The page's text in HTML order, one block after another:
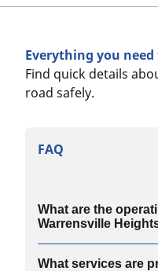
Everything you
Find quick details
road safely.
FAQ
What are the
Warrensville
What services are